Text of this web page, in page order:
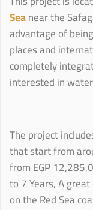
Seanear the
advantage of
places and
completely
interested in
The project
that start from
from EGP
to 7 Years, A
on the Red Sea